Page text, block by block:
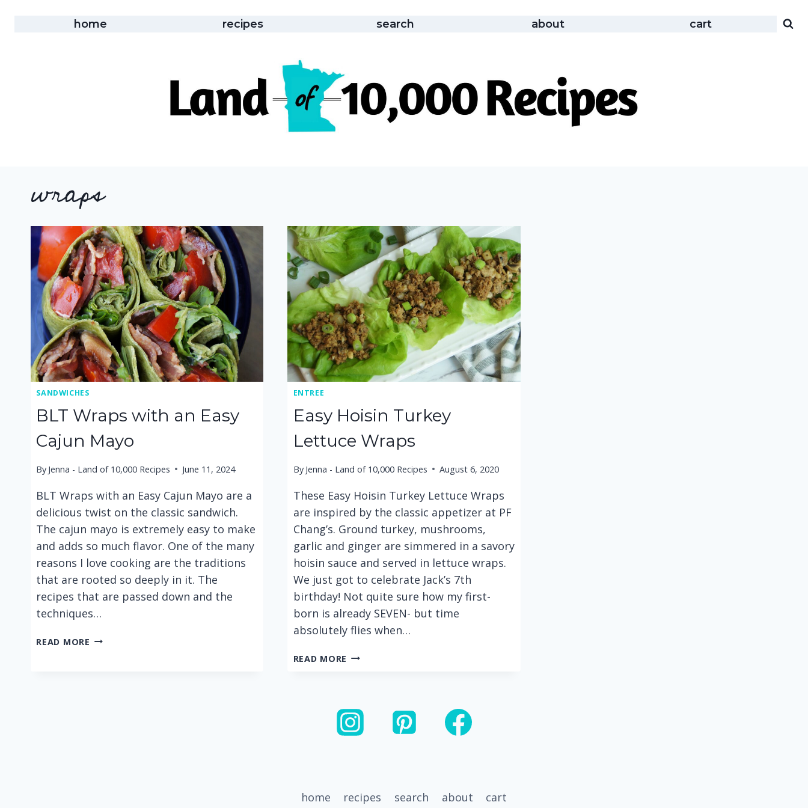
home recipes search about cart
wraps
SANDWICHES
BLT Wraps with an Easy
Cajun Mayo
By Jenna - Land of 10,000 Recipes June 11, 2024
BLT Wraps with an Easy Cajun Mayo are a
delicious twist on the classic sandwich.
The cajun mayo is extremely easy to make
and adds so much flavor. One of the many
reasons I love cooking are the traditions
that are rooted so deeply in it. The
recipes that are passed down and the
techniques…
READ MORE BLT
ENTREE
Easy Hoisin Turkey
Lettuce Wraps
By Jenna - Land of 10,000 Recipes August 6, 2020
These Easy Hoisin Turkey Lettuce Wraps
are inspired by the classic appetizer at PF
Chang’s. Ground turkey, mushrooms,
garlic and ginger are simmered in a savory
hoisin sauce and served in lettuce wraps.
We just got to celebrate Jack’s 7th
birthday! Not quite sure how my first-
born is already SEVEN- but time
absolutely flies when…
READ MORE EASY
WRAPS
home recipes search about cart